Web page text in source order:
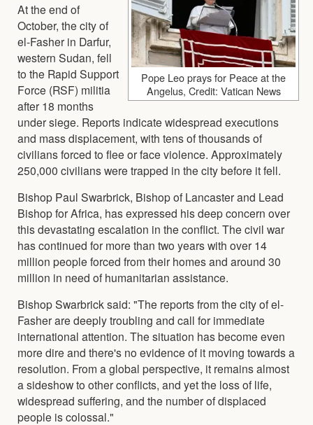
Pope Leo prays for Peace at the
Angelus, Credit: Vatican News
At the end of
October, the city of
el-Fasher in Darfur,
western Sudan, fell
to the Rapid Support
Force (RSF) militia
after 18 months
under siege. Reports indicate widespread executions
and mass displacement, with tens of thousands of
civilians forced to flee or face violence. Approximately
250,000 civilians were trapped in the city before it fell.
Bishop Paul Swarbrick, Bishop of Lancaster and Lead
Bishop for Africa, has expressed his deep concern over
this devastating escalation in the conflict. The civil war
has continued for more than two years with over 14
million people forced from their homes and around 30
million in need of humanitarian assistance.
Bishop Swarbrick said: "The reports from the city of el-
Fasher are deeply troubling and call for immediate
international attention. The situation has become even
more dire and there's no evidence of it moving towards a
resolution. From a global perspective, it remains almost
a sideshow to other conflicts, and yet the loss of life,
widespread suffering, and the number of displaced
people is colossal."